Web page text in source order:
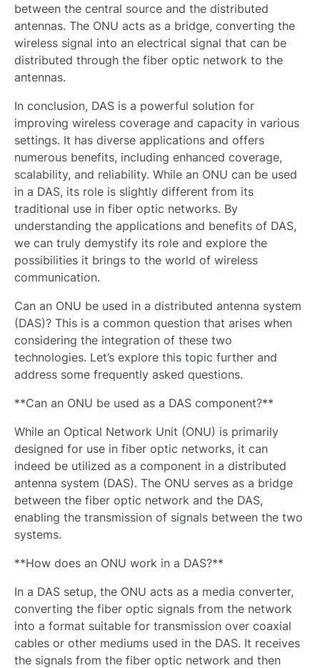
between the central source and the distributed
antennas. The ONU acts as a bridge, converting the
wireless signal into an electrical signal that can be
distributed through the fiber optic network to the
antennas.
In conclusion, DAS is a powerful solution for
improving wireless coverage and capacity in various
settings. It has diverse applications and offers
numerous benefits, including enhanced coverage,
scalability, and reliability. While an ONU can be used
in a DAS, its role is slightly different from its
traditional use in fiber optic networks. By
understanding the applications and benefits of DAS,
we can truly demystify its role and explore the
possibilities it brings to the world of wireless
communication.
Can an ONU be used in a distributed antenna system
(DAS)? This is a common question that arises when
considering the integration of these two
technologies. Let’s explore this topic further and
address some frequently asked questions.
**Can an ONU be used as a DAS component?**
While an Optical Network Unit (ONU) is primarily
designed for use in fiber optic networks, it can
indeed be utilized as a component in a distributed
antenna system (DAS). The ONU serves as a bridge
between the fiber optic network and the DAS,
enabling the transmission of signals between the two
systems.
**How does an ONU work in a DAS?**
In a DAS setup, the ONU acts as a media converter,
converting the fiber optic signals from the network
into a format suitable for transmission over coaxial
cables or other mediums used in the DAS. It receives
the signals from the fiber optic network and then